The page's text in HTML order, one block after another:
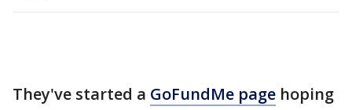
They've started a GoFundMe page hoping